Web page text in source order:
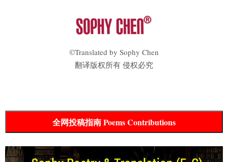
©Translated by Sophy Chen
翻译版权所有 侵权必究
全网投稿指南 Poems Contributions